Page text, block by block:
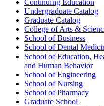
Continuing Education
Undergraduate Catalog
Graduate Catalog
College of Arts &
School of Business
School of Dental
School of Education,
and Human Behavior
School of Engineering
School of Nursing
School of Pharmacy
Graduate School